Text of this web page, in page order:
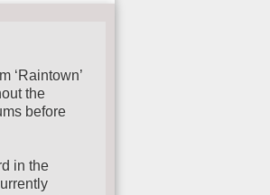
‘Raintown’
the
before
in the